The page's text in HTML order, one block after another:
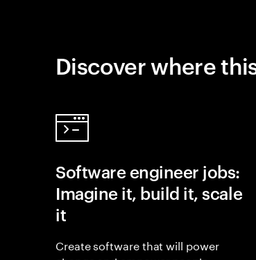
Discover where
Software engineer jobs:
Imagine it, build it, scale
it
Create software that will power